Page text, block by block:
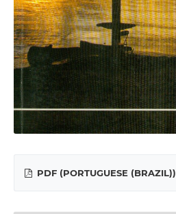
PDF (PORTUGUESE (BRAZIL))